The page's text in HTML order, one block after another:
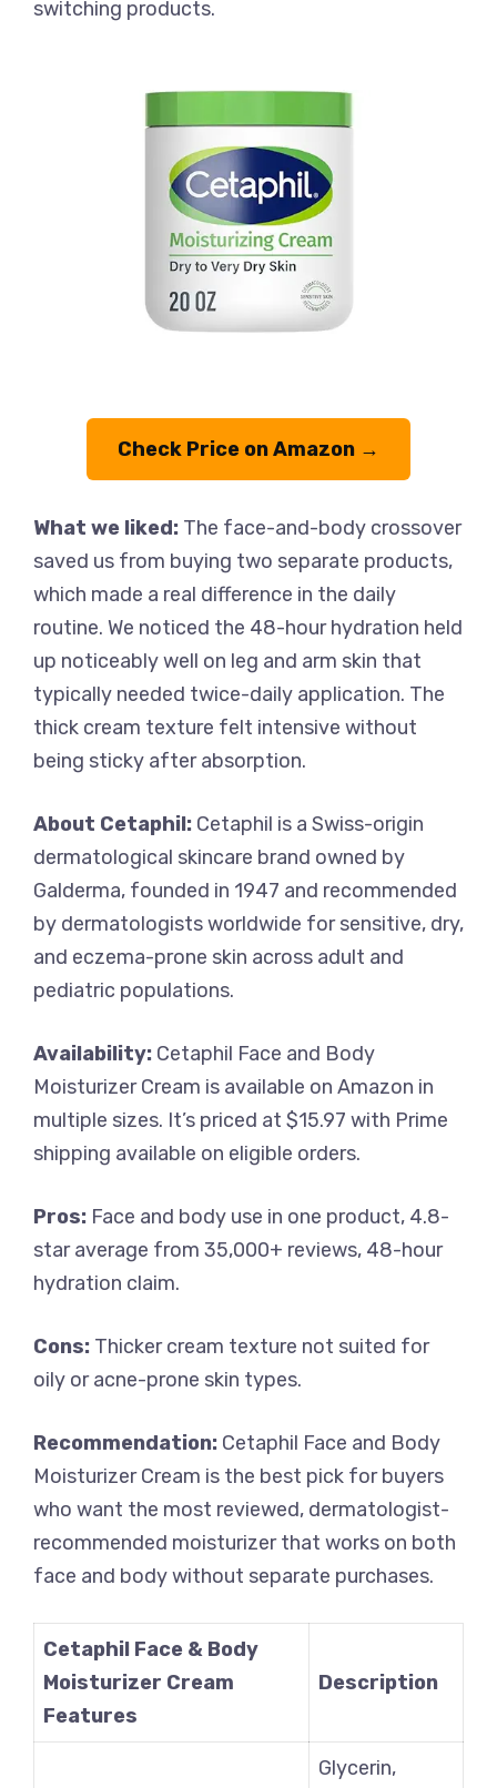
switching products.
Check Price on Amazon →
What we liked: The face-and-body crossover
saved us from buying two separate products,
which made a real difference in the daily
routine. We noticed the 48-hour hydration held
up noticeably well on leg and arm skin that
typically needed twice-daily application. The
thick cream texture felt intensive without
being sticky after absorption.
About Cetaphil: Cetaphil is a Swiss-origin
dermatological skincare brand owned by
Galderma, founded in 1947 and recommended
by dermatologists worldwide for sensitive, dry,
and eczema-prone skin across adult and
pediatric populations.
Availability: Cetaphil Face and Body
Moisturizer Cream is available on Amazon in
multiple sizes. It’s priced at $15.97 with Prime
shipping available on eligible orders.
Pros: Face and body use in one product, 4.8-
star average from 35,000+ reviews, 48-hour
hydration claim.
Cons: Thicker cream texture not suited for
oily or acne-prone skin types.
Recommendation: Cetaphil Face and Body
Moisturizer Cream is the best pick for buyers
who want the most reviewed, dermatologist-
recommended moisturizer that works on both
face and body without separate purchases.
Cetaphil Face & Body
Moisturizer Cream
Features
Description
Glycerin,